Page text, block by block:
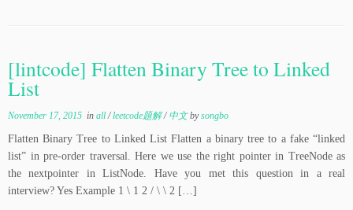
ha
t
ok r
[lintcode] Flatten Binary Tree to Linked
List
November 17, 2015 in all/leetcode题解/ 中文bysongbo
Flatten Binary Tree to Linked List Flatten a binary tree to a fake “linked
list” in pre-order traversal. Here we use the right pointer in TreeNode as
the nextpointer in ListNode. Have you met this question in a real
interview? Yes Example 1 \ 1 2 / \ \ 2 […]